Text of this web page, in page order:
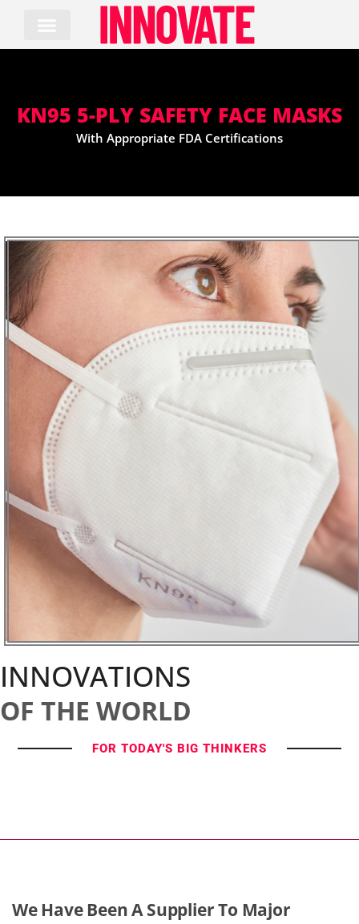
content
KN95 5-PLY SAFETY FACE MASKS
With Appropriate FDA Certifications
INNOVATIONS
OF THE WORLD
FOR TODAY'S BIG THINKERS
We Have Been A Supplier To Major